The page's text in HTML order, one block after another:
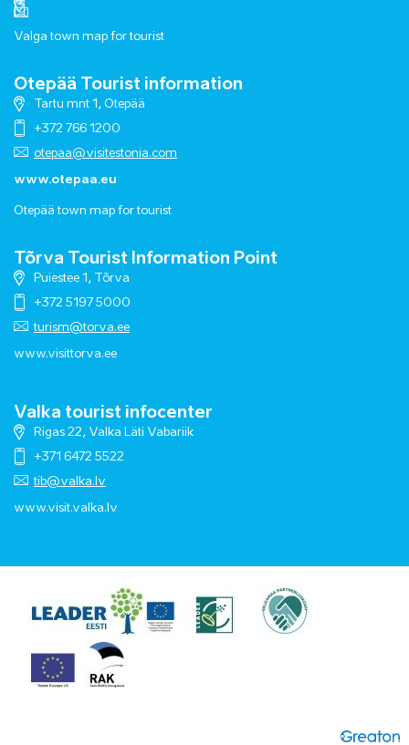
Valga town map for tourist
Otepää Tourist information
Tartu mnt 1, Otepää
+372 766 1200
otepaa@visitestonia.com
www.otepaa.eu
Otepää town map for tourist
Tõrva Tourist Information Point
Puiestee 1, Tõrva
+372 5197 5000
turism@torva.ee
www.visittorva.ee
Valka tourist infocenter
Rigas 22, Valka Läti Vabariik
+371 6472 5522
tib@valka.lv
www.visit.valka.lv